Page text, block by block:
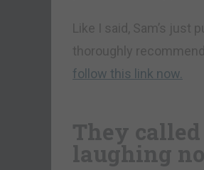
Like I said, Sam’s just
thoroughly
follow this link now.
They
laughing